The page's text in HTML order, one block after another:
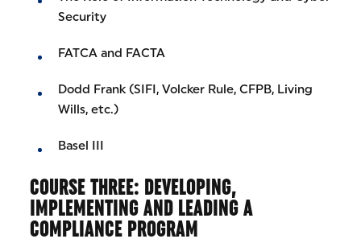
Security
FATCA and FACTA
Dodd Frank (SIFI, Volcker Rule, CFPB, Living
Wills, etc.)
Basel III
COURSE THREE: DEVELOPING,
IMPLEMENTING AND LEADING A
COMPLIANCE PROGRAM